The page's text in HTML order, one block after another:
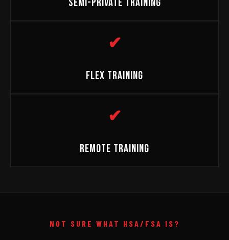
SEMI-PRIVATE TRAINING
✔
FLEX TRAINING
✔
REMOTE TRAINING
NOT SURE WHAT HSA/FSA IS?